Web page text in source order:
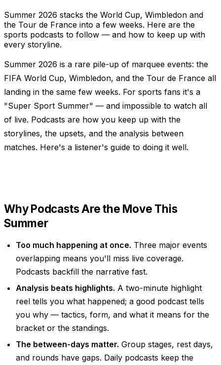
Summer 2026 stacks the World Cup, Wimbledon and
the Tour de France into a few weeks. Here are the
sports podcasts to follow — and how to keep up with
every storyline.
Summer 2026 is a rare pile-up of marquee events: the
FIFA World Cup, Wimbledon, and the Tour de France all
landing in the same few weeks. For sports fans it's a
"Super Sport Summer" — and impossible to watch all
of live. Podcasts are how you keep up with the
storylines, the upsets, and the analysis between
matches. Here's a listener's guide to doing it well.
Why Podcasts Are the Move This
Summer
Too much happening at once. Three major events
overlapping means you'll miss live coverage.
Podcasts backfill the narrative fast.
Analysis beats highlights. A two-minute highlight
reel tells you what happened; a good podcast tells
you why — tactics, form, and what it means for the
bracket or the standings.
The between-days matter. Group stages, rest days,
and rounds have gaps. Daily podcasts keep the